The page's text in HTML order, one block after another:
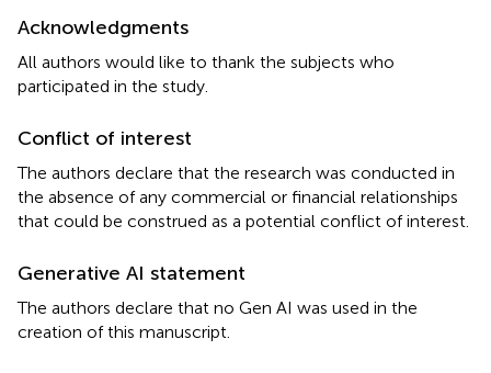
Acknowledgments
All authors would like to thank the subjects who
participated in the study.
Conflict of interest
The authors declare that the research was conducted in
the absence of any commercial or financial relationships
that could be construed as a potential conflict of interest.
Generative AI statement
The authors declare that no Gen AI was used in the
creation of this manuscript.